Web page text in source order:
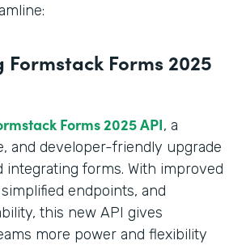
Forms 2025
Forms 2025 API, a
and developer-friendly upgrade
integrating forms. With improved
endpoints, and
this new API gives
more power and flexibility